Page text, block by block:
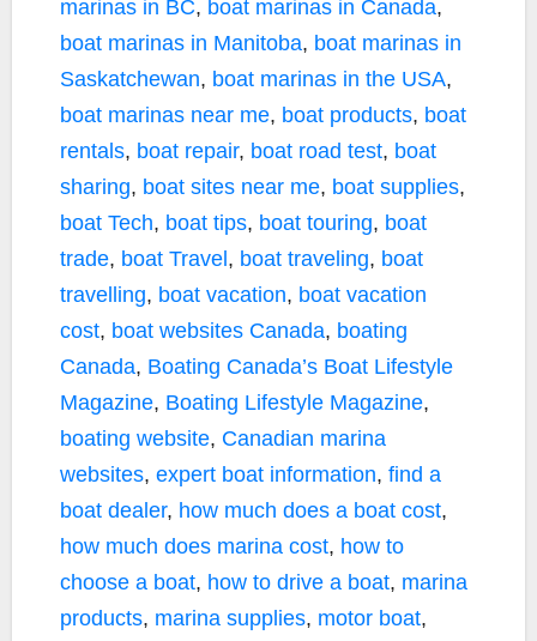
marinas in BC, boat marinas in Canada,
boat marinas in Manitoba, boat marinas in
Saskatchewan, boat marinas in the USA,
boat marinas near me, boat products, boat
rentals, boat repair, boat road test, boat
sharing, boat sites near me, boat supplies,
boat Tech, boat tips, boat touring, boat
trade, boat Travel , boat traveling, boat
travelling, boat vacation, boat vacation
cost, boat websites Canada, boating
Canada, Boating Canada’s Boat Lifestyle
Magazine, Boating Lifestyle Magazine,
boating website, Canadian marina
websites, expert boat information, find a
boat dealer, how much does a boat cost,
how much does marina cost, how to
choose a boat, how to drive a boat, marina
products, marina supplies, motor boat,